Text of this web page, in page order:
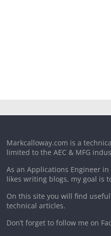
Markcalloway.com is a
limited to the AEC & MFG
As an Applications Engineer
likes writing blogs, my goal is
On this site you will find
technical articles.
Don’t forget to follow me on